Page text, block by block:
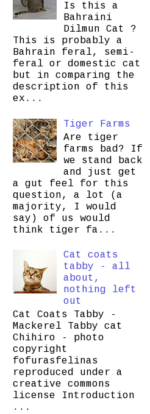
Is this a
Bahraini
Dilmun Cat ?
This is probably a
Bahrain feral, semi-
feral or domestic cat
but in comparing the
description of this
ex...
Tiger Farms
Are tiger
farms bad? If
we stand back
and just get
a gut feel for this
question, a lot (a
majority, I would
say) of us would
think tiger fa...
Cat coats
tabby - all
about,
nothing left
out
Cat Coats Tabby -
Mackerel Tabby cat
Chihiro - photo
copyright
fofurasfelinas
reproduced under a
creative commons
license Introduction
...